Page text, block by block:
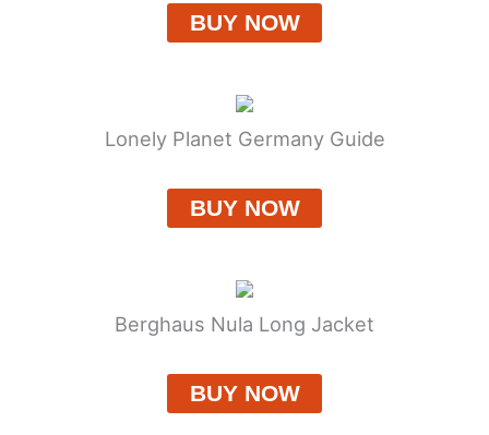
BUY NOW
Lonely Planet Germany Guide
BUY NOW
Berghaus Nula Long Jacket
BUY NOW